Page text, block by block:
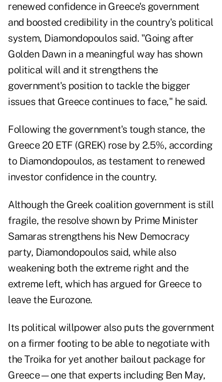
renewed confidence in Greece's government
and boosted credibility in the country's political
system, Diamondopoulos said. "Going after
Golden Dawn in a meaningful way has shown
political will and it strengthens the
government's position to tackle the bigger
issues that Greece continues to face," he said.
Following the government's tough stance, the
Greece 20 ETF (GREK) rose by 2.5%, according
to Diamondopoulos, as testament to renewed
investor confidence in the country.
Although the Greek coalition government is still
fragile, the resolve shown by Prime Minister
Samaras strengthens his New Democracy
party, Diamondopoulos said, while also
weakening both the extreme right and the
extreme left, which has argued for Greece to
leave the Eurozone.
Its political willpower also puts the government
on a firmer footing to be able to negotiate with
the Troika for yet another bailout package for
Greece—one that experts including Ben May,